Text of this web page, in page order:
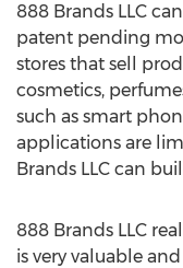
888 Brands LLC
patent pending
stores that sell
cosmetics,
such as smart
applications are
Brands LLC can
888 Brands LLC
is very valuable